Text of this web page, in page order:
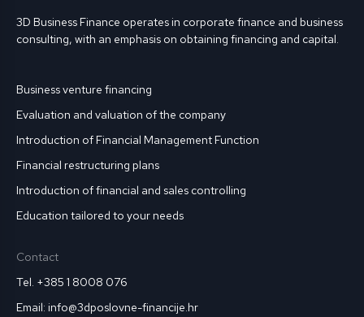
3D Business Finance operates in corporate finance and business
consulting, with an emphasis on obtaining financing and capital.
Business venture financing
Evaluation and valuation of the company
Introduction of Financial Management Function
Financial restructuring plans
Introduction of financial and sales controlling
Education tailored to your needs
Contact
Tel. +385 1 8008 076
Email: info@3dposlovne-financije.hr